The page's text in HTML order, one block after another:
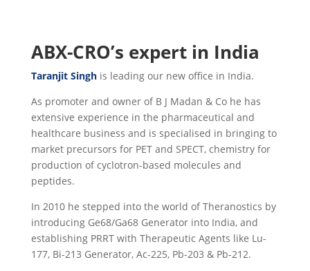
ABX-CRO’s expert in India
Taranjit Singhis leading our new office in India.
As promoter and owner of B J Madan & Co he has
extensive experience in the pharmaceutical and
healthcare business and is specialised in bringing to
market precursors for PET and SPECT, chemistry for
production of cyclotron-based molecules and
peptides.
In 2010 he stepped into the world of Theranostics by
introducing Ge68/Ga68 Generator into India, and
establishing PRRT with Therapeutic Agents like Lu-
177, Bi-213 Generator, Ac-225, Pb-203 & Pb-212.